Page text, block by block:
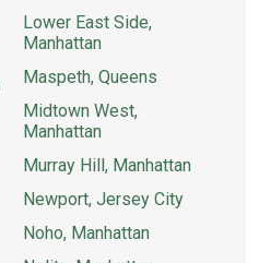
Lower East Side,
Manhattan
Maspeth, Queens
Midtown West,
Manhattan
Murray Hill, Manhattan
Newport, Jersey City
Noho, Manhattan